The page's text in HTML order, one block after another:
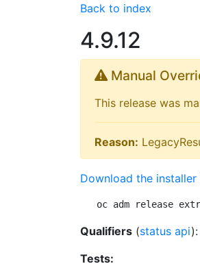
Back to index
4.9.12
Manual
This release was
Reason:
Download the installer
oc adm release
Qualifiers (status api
Tests: